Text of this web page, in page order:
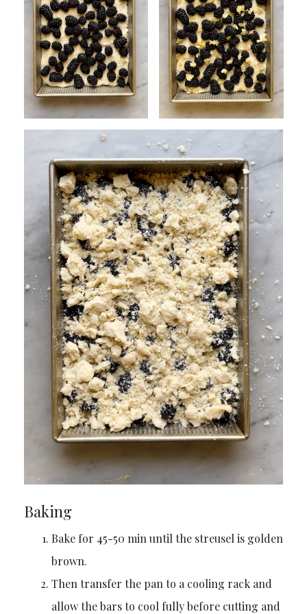
Baking
Bake for 45-50 min until the streusel is golden
brown.
Then transfer the pan to a cooling rack and
allow the bars to cool fully before cutting and